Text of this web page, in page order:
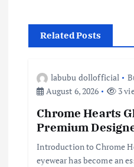
a
v
Related Posts
labubu dollofficial
August 6, 2026
3
Chrome Hearts
Premium
Introduction to Chrome
eyewear has become an